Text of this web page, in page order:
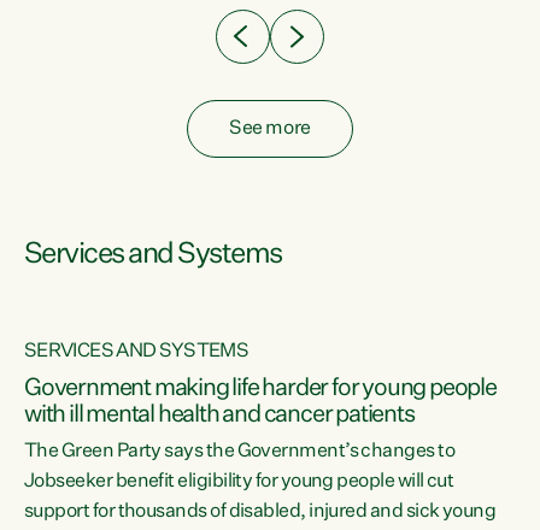
See more
Services and Systems
SERVICES AND SYSTEMS
Government making life harder for young people
with ill mental health and cancer patients
The Green Party says the Government’s changes to
Jobseeker benefit eligibility for young people will cut
support for thousands of disabled, injured and sick young